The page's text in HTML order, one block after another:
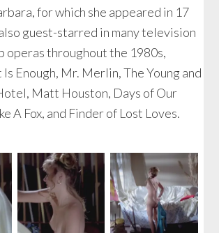
for which she appeared in 17
guest-starred in many television
operas throughout the 1980s,
Enough, Mr. Merlin, The Young and
Matt Houston, Days of Our
A Fox, and Finder of Lost Loves.